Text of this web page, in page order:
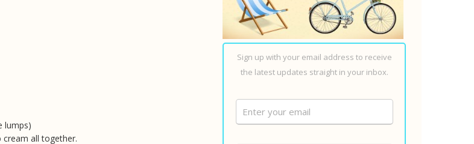
lumps)
all together.
Sign up with your email address to receive
the latest updates straight in your inbox.